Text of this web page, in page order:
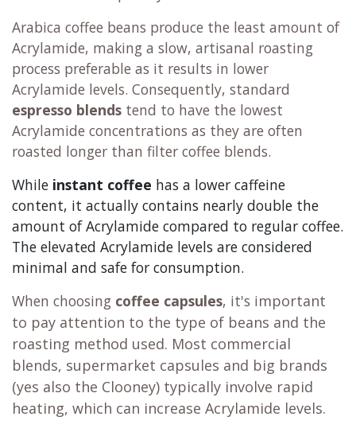
Arabica coffee beans produce the least amount of
Acrylamide, making a slow, artisanal roasting
process preferable as it results in lower
Acrylamide levels. Consequently, standard
espresso blends tend to have the lowest
Acrylamide concentrations as they are often
roasted longer than filter coffee blends.
While instant coffee has a lower caffeine
content, it actually contains nearly double the
amount of Acrylamide compared to regular coffee.
The elevated Acrylamide levels are considered
minimal and safe for consumption.
When choosing coffee capsules, it's important
to pay attention to the type of beans and the
roasting method used. Most commercial
blends, supermarket capsules and big brands
(yes also the Clooney) typically involve rapid
heating, which can increase Acrylamide levels.